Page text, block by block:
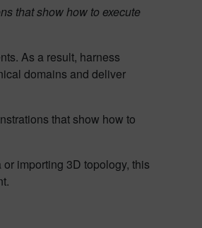
that show how to execute
As a result, harness
domains and deliver
that show how to
importing 3D topology, this